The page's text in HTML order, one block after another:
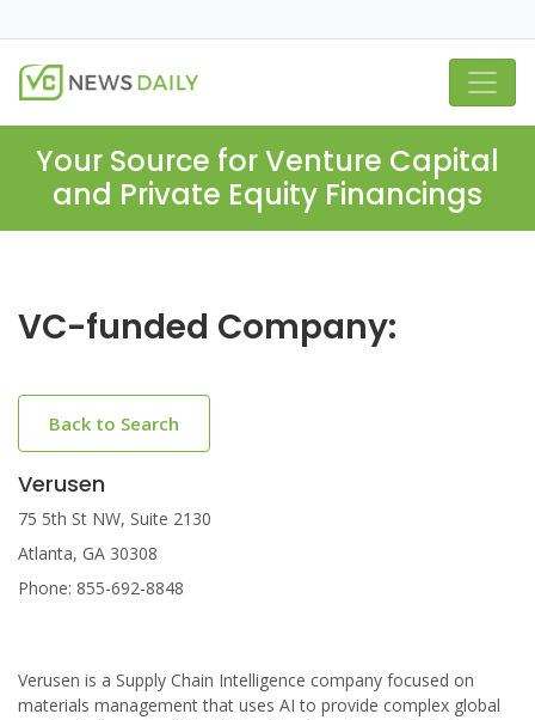
Your Source for Venture Capital
and Private Equity Financings
VC-funded Company:
Back to Search
Verusen
75 5th St NW, Suite 2130
Atlanta, GA 30308
Phone: 855-692-8848
Verusen is a Supply Chain Intelligence company focused on
materials management that uses AI to provide complex global